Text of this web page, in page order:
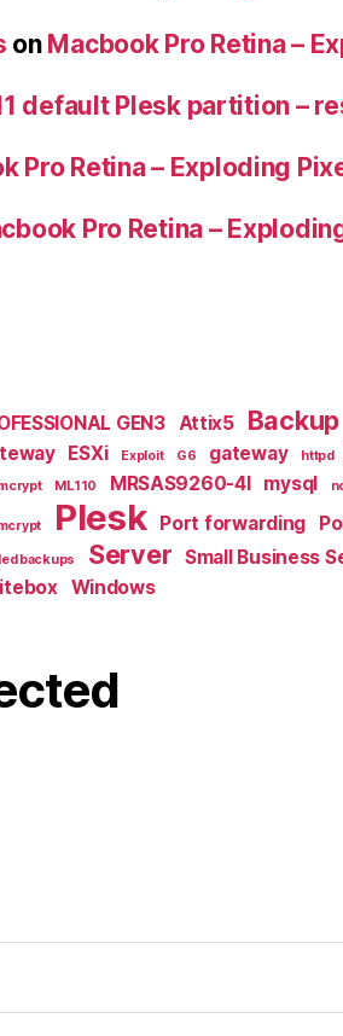
on Macbook Pro Retina –
default Plesk partition –
Pro Retina – Exploding
Pro Retina –
GEN3 Attix5 Backup
ESXi Exploit G6 gateway httpd
ML110 MRSAS9260-4I mysql
Plesk Port forwarding
backups Server Small Business
Windows